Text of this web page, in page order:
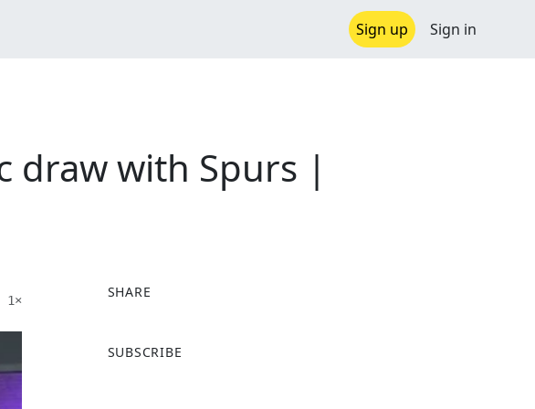
Sign up Sign in
draw with Spurs |
1×
SHARE
a
SUBSCRIBE